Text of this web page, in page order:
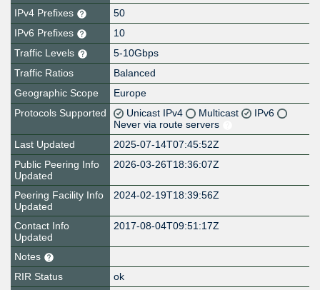
IPv4 Prefixes
50
IPv6 Prefixes
10
Traffic Levels
5-10Gbps
Traffic Ratios
Balanced
Geographic Scope
Europe
Protocols Supported
Unicast IPv4 Multicast
IPv6
Never via route servers
Last Updated
2025-07-14T07:45:52Z
Public Peering Info
Updated
2026-03-26T18:36:07Z
Peering Facility Info
Updated
2024-02-19T18:39:56Z
Contact Info
Updated
2017-08-04T09:51:17Z
Notes
RIR Status
ok